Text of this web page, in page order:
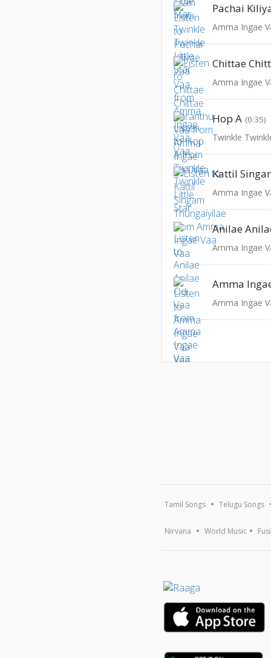
Pachai
Amma Ingae
Amma Ingae
Hop A (0:35)
Twinkle
Amma Ingae
Anilae
Amma Ingae
Amma
Amma Ingae
Tamil Songs Telugu Songs
Nirvana World Music